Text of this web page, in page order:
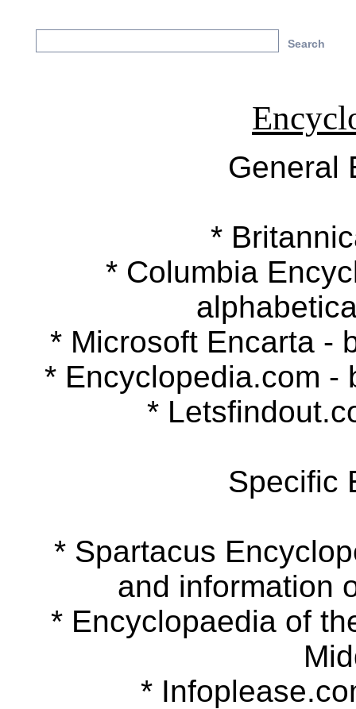
General
*
* Columbia
* Microsoft Encarta -
* Encyclopedia.com -
*
Specific
* Spartacus
and information
* Encyclopaedia of
*